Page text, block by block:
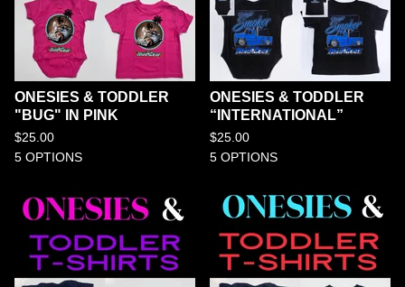
ONESIES & TODDLER
"BUG" IN PINK
$25.00
5 OPTIONS
ONESIES & TODDLER
“INTERNATIONAL”
$25.00
5 OPTIONS